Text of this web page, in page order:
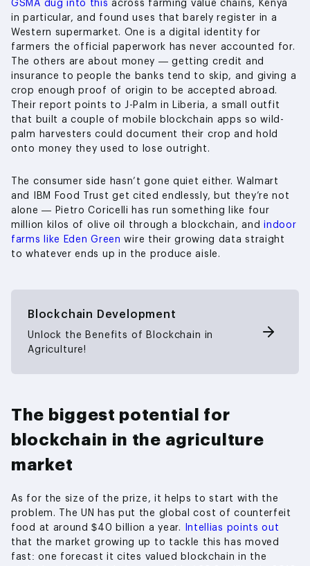
GSMA dug into this across farming value chains, Kenya
in particular, and found uses that barely register in a
Western supermarket. One is a digital identity for
farmers the official paperwork has never accounted for.
The others are about money — getting credit and
insurance to people the banks tend to skip, and giving a
crop enough proof of origin to be accepted abroad.
Their report points to J-Palm in Liberia, a small outfit
that built a couple of mobile blockchain apps so wild-
palm harvesters could document their crop and hold
onto money they used to lose outright.
The consumer side hasn’t gone quiet either. Walmart
and IBM Food Trust get cited endlessly, but they’re not
alone — Pietro Coricelli has run something like four
million kilos of olive oil through a blockchain, andindoor
farms like Eden Green wire their growing data straight
to whatever ends up in the produce aisle.
Blockchain Development
Unlock the Benefits of Blockchain in
Agriculture!
The biggest potential for
blockchain in the agriculture
market
As for the size of the prize, it helps to start with the
problem. The UN has put the global cost of counterfeit
food at around $40 billion a year.
Intellias points out
that the market growing up to tackle this has moved
fast: one forecast it cites valued blockchain in the